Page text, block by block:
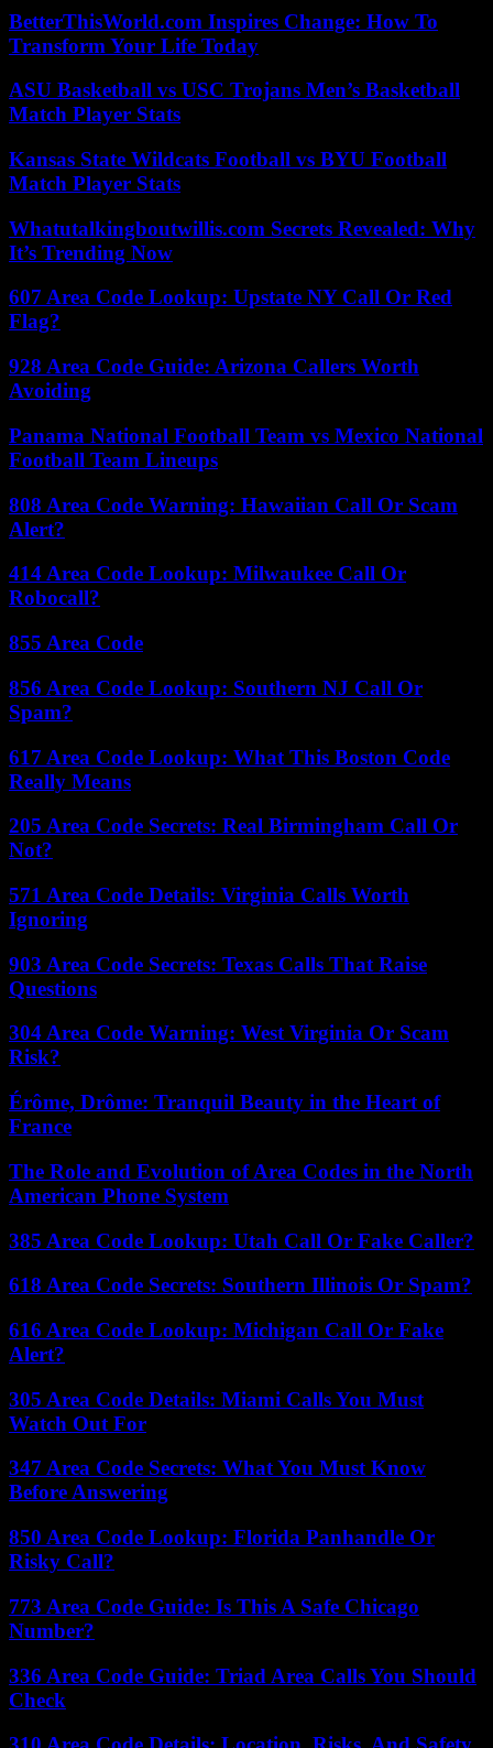
BetterThisWorld.com Inspires Change: How To
Transform Your Life Today
ASU Basketball vs USC Trojans Men’s Basketball
Match Player Stats
Kansas State Wildcats Football vs BYU Football
Match Player Stats
Whatutalkingboutwillis.com Secrets Revealed: Why
It’s Trending Now
607 Area Code Lookup: Upstate NY Call Or Red
Flag?
928 Area Code Guide: Arizona Callers Worth
Avoiding
Panama National Football Team vs Mexico National
Football Team Lineups
808 Area Code Warning: Hawaiian Call Or Scam
Alert?
414 Area Code Lookup: Milwaukee Call Or
Robocall?
855 Area Code
856 Area Code Lookup: Southern NJ Call Or
Spam?
617 Area Code Lookup: What This Boston Code
Really Means
205 Area Code Secrets: Real Birmingham Call Or
Not?
571 Area Code Details: Virginia Calls Worth
Ignoring
903 Area Code Secrets: Texas Calls That Raise
Questions
304 Area Code Warning: West Virginia Or Scam
Risk?
Érôme, Drôme: Tranquil Beauty in the Heart of
France
The Role and Evolution of Area Codes in the North
American Phone System
385 Area Code Lookup: Utah Call Or Fake Caller?
618 Area Code Secrets: Southern Illinois Or Spam?
616 Area Code Lookup: Michigan Call Or Fake
Alert?
305 Area Code Details: Miami Calls You Must
Watch Out For
347 Area Code Secrets: What You Must Know
Before Answering
850 Area Code Lookup: Florida Panhandle Or
Risky Call?
773 Area Code Guide: Is This A Safe Chicago
Number?
336 Area Code Guide: Triad Area Calls You Should
Check